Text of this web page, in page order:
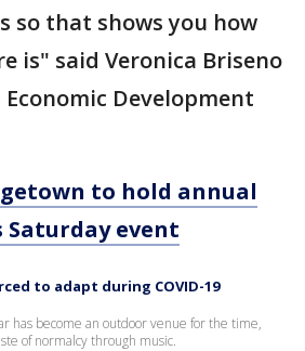
so that shows you how
is" said Veronica Briseno
Development
to hold annual
Saturday event
to adapt during COVID-19
has become an outdoor venue for the time,
of normalcy through music.